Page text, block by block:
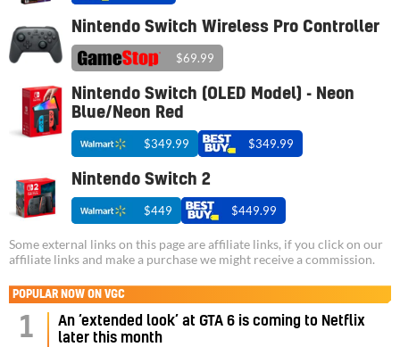
Nintendo Switch Wireless Pro Controller
$69.99
Nintendo Switch (OLED Model) - Neon
Blue/Neon Red
$349.99 $349.99
Nintendo Switch 2
$449 $449.99
Some external links on this page are affiliate links, if you click on our
affiliate links and make a purchase we might receive a commission.
POPULAR NOW ON VGC
1
An ‘extended look’ at GTA 6 is coming to Netflix
later this month